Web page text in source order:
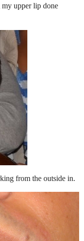
upper lip done
from the outside in.